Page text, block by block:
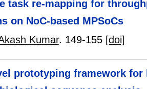
task re-mapping for
on NoC-based MPSoCs
Kumar. 149-155 [doi]
prototyping framework